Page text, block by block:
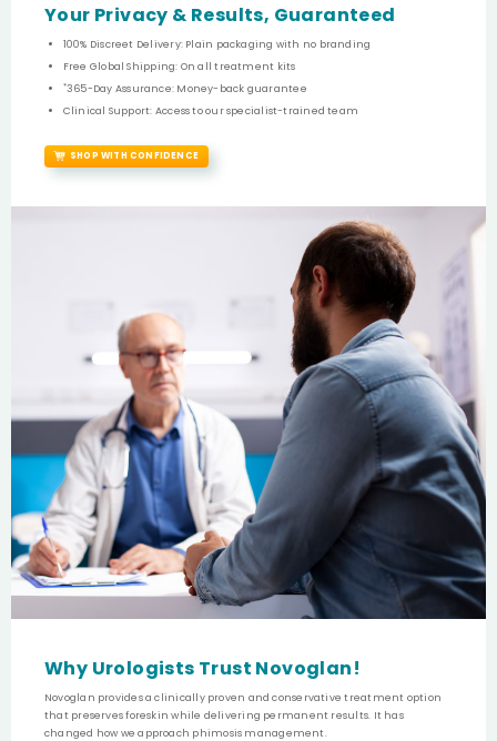
Your Privacy & Results, Guaranteed
100% Discreet Delivery: Plain packaging with no branding
Free Global Shipping: On all treatment kits
*365-Day Assurance: Money-back guarantee
Clinical Support: Access to our specialist-trained team
SHOP WITH CONFIDENCE
Why Urologists Trust Novoglan!
Novoglan provides a clinically proven and conservative treatment option
that preserves foreskin while delivering permanent results. It has
changed how we approach phimosis management.